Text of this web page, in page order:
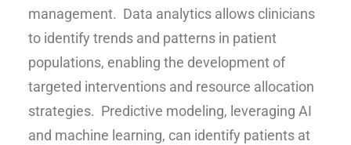
management. Data analytics allows clinicians
to identify trends and patterns in patient
populations, enabling the development of
targeted interventions and resource allocation
strategies. Predictive modeling, leveraging AI
and machine learning, can identify patients at